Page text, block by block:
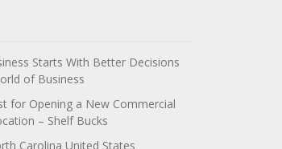
Starts With Better Decisions
of Business
for Opening a New Commercial
– Shelf Bucks
Carolina United States